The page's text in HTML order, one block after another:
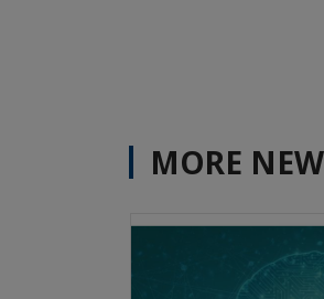
MORE